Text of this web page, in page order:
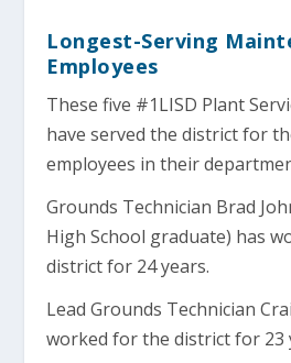
Longest-Serving
Employees
These five #1LISD Plant
have served the district for
employees in their
Grounds Technician Brad
High School graduate) has
district for 24 years.
Lead Grounds Technician
worked for the district for 23